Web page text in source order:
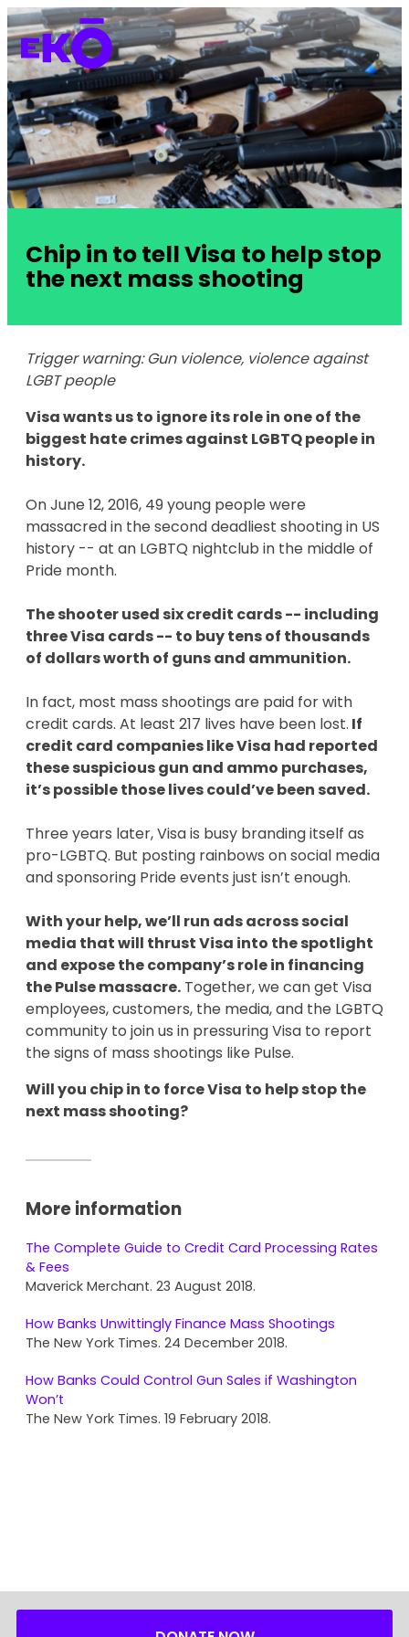
Chip in to tell Visa to help stop
the next mass shooting
Trigger warning: Gun violence, violence against
LGBT people
Visa wants us to ignore its role in one of the
biggest hate crimes against LGBTQ people in
history.
On June 12, 2016, 49 young people were
massacred in the second deadliest shooting in US
history -- at an LGBTQ nightclub in the middle of
Pride month.
The shooter used six credit cards -- including
three Visa cards -- to buy tens of thousands
of dollars worth of guns and ammunition.
In fact, most mass shootings are paid for with
credit cards. At least 217 lives have been lost. If
credit card companies like Visa had reported
these suspicious gun and ammo purchases,
it’s possible those lives could’ve been saved.
Three years later, Visa is busy branding itself as
pro-LGBTQ. But posting rainbows on social media
and sponsoring Pride events just isn’t enough.
With your help, we’ll run ads across social
media that will thrust Visa into the spotlight
and expose the company’s role in financing
the Pulse massacre. Together, we can get Visa
employees, customers, the media, and the LGBTQ
community to join us in pressuring Visa to report
the signs of mass shootings like Pulse.
Will you chip in to force Visa to help stop the
next mass shooting?
More information
The Complete Guide to Credit Card Processing Rates
& Fees
Maverick Merchant. 23 August 2018.
How Banks Unwittingly Finance Mass Shootings
The New York Times. 24 December 2018.
How Banks Could Control Gun Sales if Washington
Won’t
The New York Times. 19 February 2018.